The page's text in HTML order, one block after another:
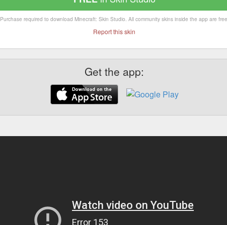
Purchase required to download Minecraft: Skin Studio. All community skins inside the app are
Report this skin
Get the app: